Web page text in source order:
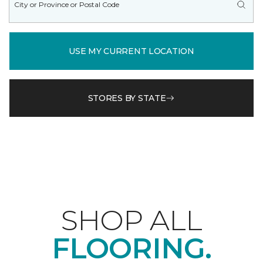
USE MY CURRENT LOCATION
STORES BY STATE
SHOP ALL
FLOORING.